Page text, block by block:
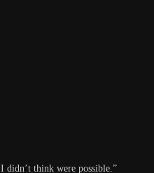
didn’t think were possible.”